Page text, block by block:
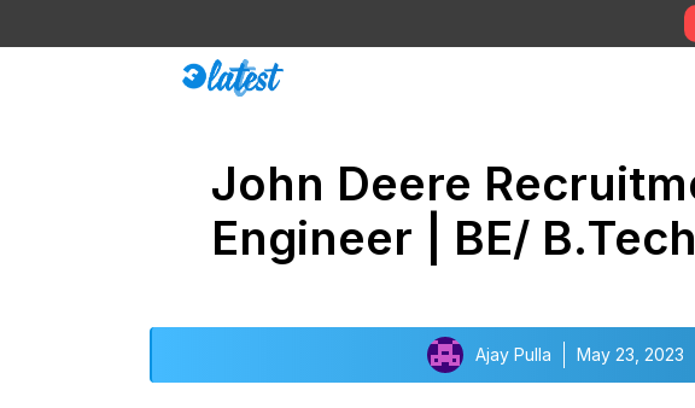
to
John Deere
Engineer | BE/ B.Tech
Ajay Pulla May 23, 2023